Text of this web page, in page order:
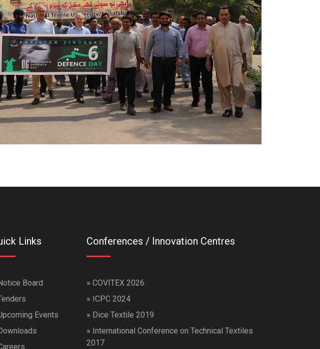
Links
Board
Events
Conferences / Innovation Centres
» COVITEX 2026
» ICPC 2024
» Dice Textile 2019
» International Conference on Technical Textiles
2017